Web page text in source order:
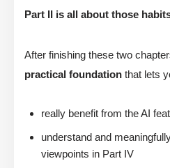
Part II is all about those
After finishing these two
practical foundation that lets
really benefit from the AI
understand and
viewpoints in Part IV